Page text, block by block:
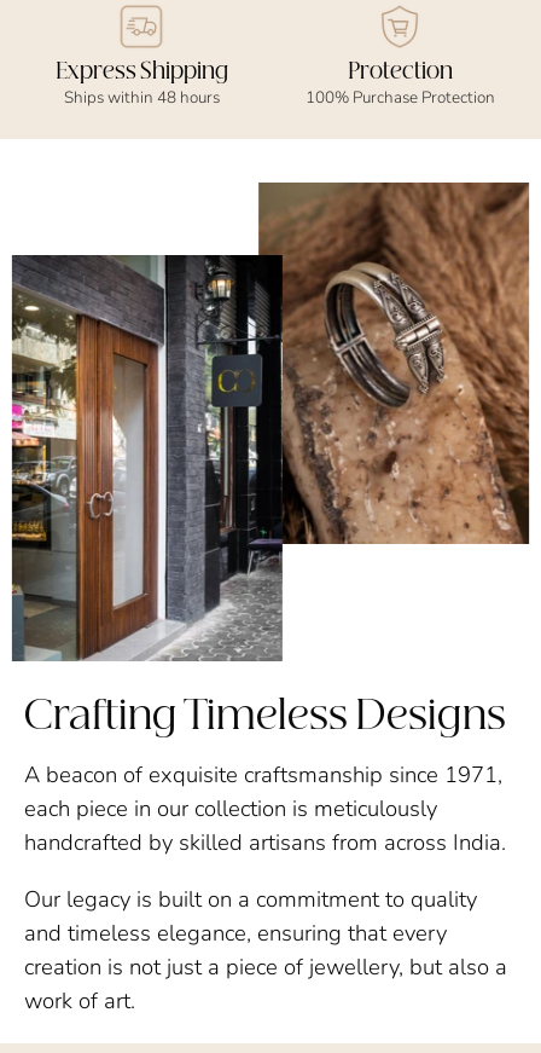
Express Shipping
Ships within 48 hours
Protection
100% Purchase Protection
Crafting Timeless Designs
A beacon of exquisite craftsmanship since 1971,
each piece in our collection is meticulously
handcrafted by skilled artisans from across India.
Our legacy is built on a commitment to quality
and timeless elegance, ensuring that every
creation is not just a piece of jewellery, but also a
work of art.